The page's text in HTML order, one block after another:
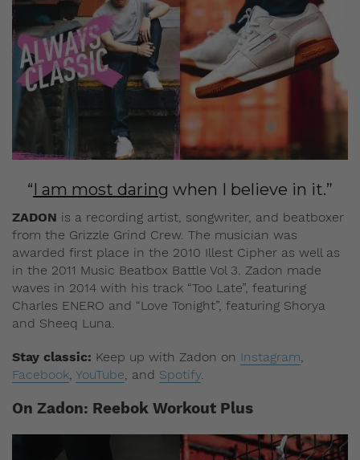
“I am most daring when I believe in it.”
ZADON is a recording artist, songwriter, and beatboxer
from the Grizzle Grind Crew. The musician was
awarded first place in the 2010 Illest Cipher as well as
in the 2011 Music Beatbox Battle Vol 3. Zadon made
waves in 2014 with his track “Too Late”, featuring
Charles ENERO and “Love Tonight”, featuring Shorya
and Sheeq Luna.
Stay classic: Keep up with Zadon on Instagram,
Facebook, YouTube, and Spotify.
On Zadon: Reebok Workout Plus